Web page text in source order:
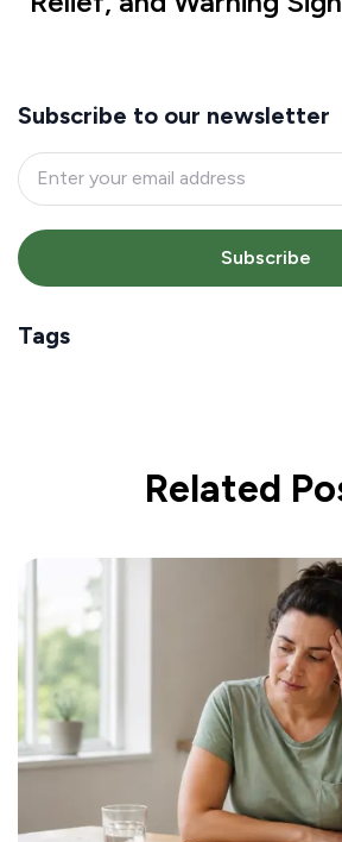
Subscribe to our newsletter
Subscribe
Tags
Related